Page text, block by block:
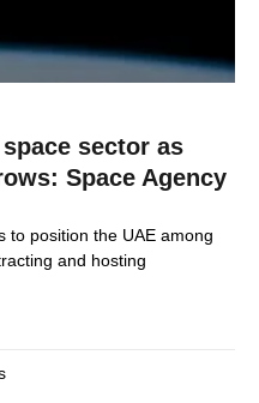
sector as
Space Agency
to position the UAE among
and hosting